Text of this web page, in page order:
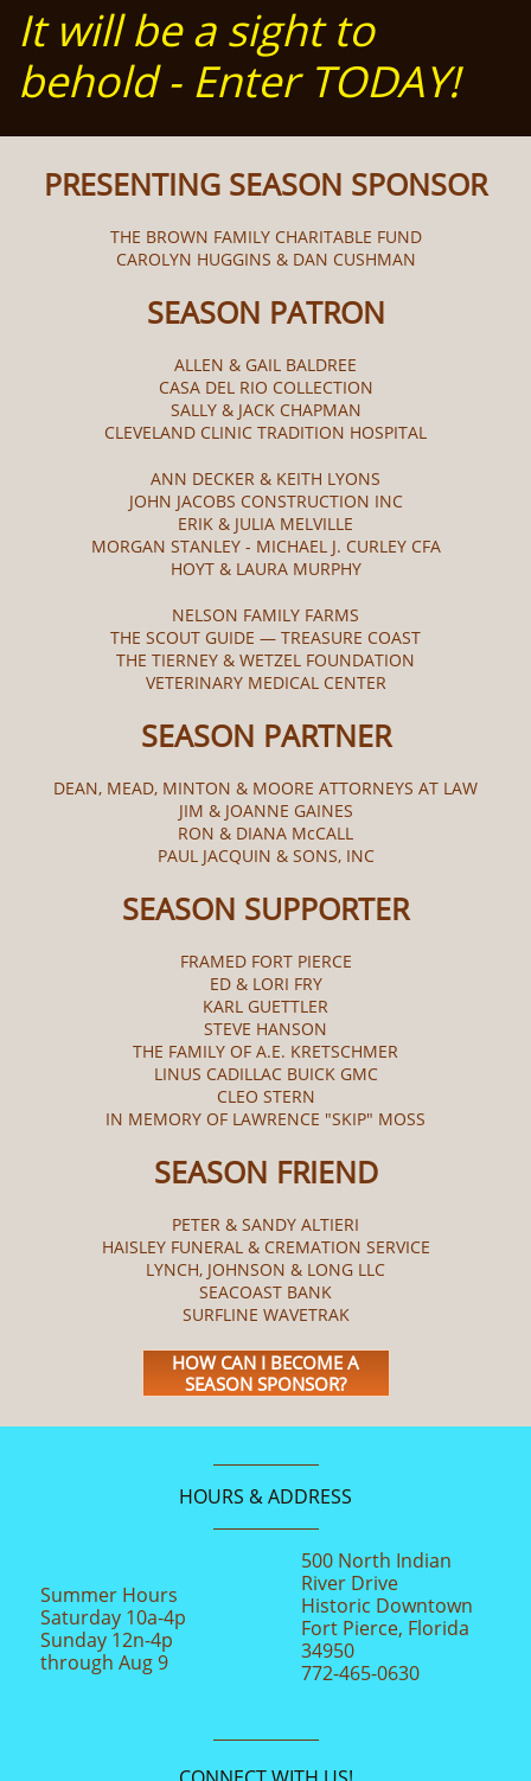
It will be a sight to
behold - Enter TODAY!
PRESENTING SEASON SPONSOR
THE BROWN FAMILY CHARITABLE FUND
CAROLYN HUGGINS & DAN CUSHMAN
SEASON PATRON
ALLEN & GAIL BALDREE
CASA DEL RIO COLLECTION
SALLY & JACK CHAPMAN
CLEVELAND CLINIC TRADITION HOSPITAL
ANN DECKER & KEITH LYONS
JOHN JACOBS CONSTRUCTION INC
ERIK & JULIA MELVILLE
MORGAN STANLEY - MICHAEL J. CURLEY CFA
HOYT & LAURA MURPHY
NELSON FAMILY FARMS
THE SCOUT GUIDE — TREASURE COAST
THE TIERNEY & WETZEL FOUNDATION
VETERINARY MEDICAL CENTER
SEASON PARTNER
DEAN, MEAD, MINTON & MOORE ATTORNEYS AT LAW
JIM & JOANNE GAINES
RON & DIANA McCALL​
PAUL JACQUIN & SONS, INC
SEASON SUPPORTER
FRAMED FORT PIERCE
ED & LORI FRY
KARL GUETTLER
STEVE HANSON
THE FAMILY OF A.E. KRETSCHMER
LINUS CADILLAC BUICK GMC
CLEO STERN
IN MEMORY OF LAWRENCE "SKIP" MOSS
SEASON FRIEND
PETER & SANDY ALTIERI
HAISLEY FUNERAL & CREMATION SERVICE
LYNCH, JOHNSON & LONG LLC
SEACOAST BANK
SURFLINE WAVETRAK
HOW CAN I BECOME A
SEASON SPONSOR?
HOURS & ADDRESS
Summer Hours
Saturday 10a-4p
Sunday 12n-4p
through Aug 9
500 North Indian
River Drive
Historic Downtown
Fort Pierce, Florida
34950
772-465-0630